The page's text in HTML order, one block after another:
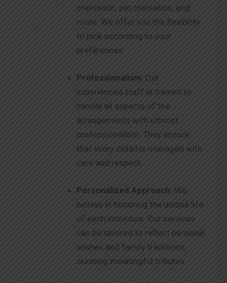
cremation, pet cremation, and
more. We offer you the flexibility
to pick according to your
preferences.
Professionalism: Our
experienced staff is trained to
handle all aspects of the
arrangements with utmost
professionalism. They ensure
that every detail is managed with
care and respect.
Personalized Approach: We
believe in honoring the unique life
of each individual. Our services
can be tailored to reflect personal
wishes and family traditions,
creating meaningful tributes.